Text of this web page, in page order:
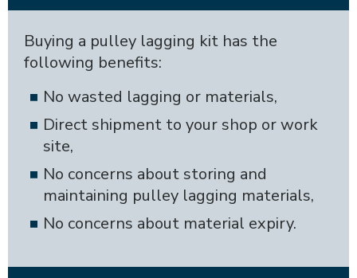
Buying a pulley lagging kit has the
following benefits:
No wasted lagging or materials,
Direct shipment to your shop or work
site,
No concerns about storing and
maintaining pulley lagging materials,
No concerns about material expiry.